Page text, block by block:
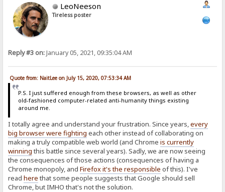
LeoNeeson
Tireless poster
Reply #3 on:January 05, 2021, 09:35:04 AM
Quote from: NaitLee on July 15, 2020, 07:53:34 AM
P.S. I just suffered enough from these browsers, as well as other
old-fashioned computer-related anti-humanity things existing
around me.
I totally agree and understand your frustration. Since years,every
big browser were fighting each other instead of collaborating on
making a truly compatible web world (and Chromeis currently
winning this battle since several years). Sadly, we are now seeing
the consequences of those actions (consequences of having a
Chrome monopoly, andFirefox it's the responsible of this). I've
readhere that some people suggests that Google should sell
Chrome, but IMHO that's not the solution.